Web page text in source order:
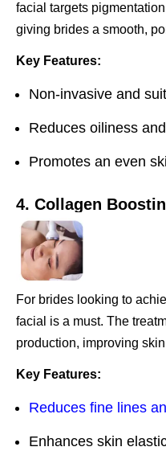
facial targets
giving brides a smooth,
Key Features:
Non-invasive and
Reduces oiliness
Promotes an even
4. Collagen
For brides looking to
facial is a must. The
production, improving
Key Features:
Reduces fine lines
Enhances skin